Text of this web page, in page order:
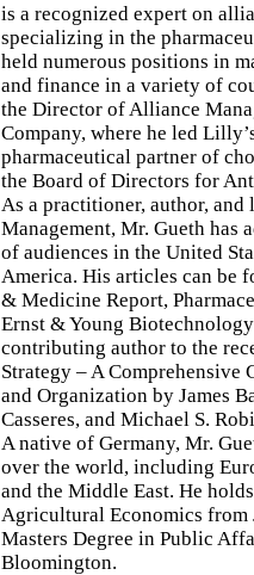
is a recognized expert on
specializing in the
held numerous positions in
and finance in a variety of
the Director of Alliance
Company, where he led
pharmaceutical partner of
the Board of Directors for
As a practitioner, author,
Management, Mr. Gueth has
of audiences in the United
America. His articles can be
& Medicine Report,
Ernst & Young
contributing author to the
Strategy – A Comprehensive
and Organization by James
Casseres, and Michael S.
A native of Germany, Mr.
over the world, including
and the Middle East. He
Agricultural Economics from
Masters Degree in Public
Bloomington.